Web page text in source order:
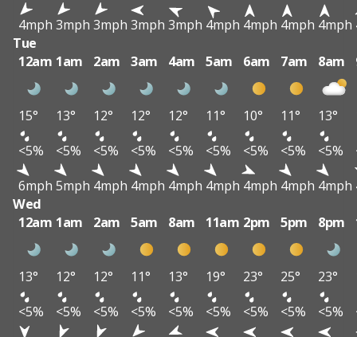
4mph 3mph 3mph 3mph 3mph 4mph 4mph 4mph 4mph
Tue
12am 1am 2am 3am 4am 5am 6am 7am 8am
15° 13° 12° 12° 12° 11° 10° 11° 13°
<5%
<5% <5% <5% <5% <5% <5% <5% <5%
6mph 5mph 4mph 4mph 4mph 4mph 4mph 4mph 4mph
Wed
12am 1am 2am 5am 8am 11am 2pm 5pm 8pm
13° 12° 12° 11° 13° 19° 23° 25° 23°
<5%
<5% <5% <5% <5% <5% <5% <5% <5%